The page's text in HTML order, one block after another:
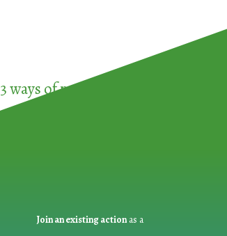
3 ways of participating in the
Join an existing actionas a